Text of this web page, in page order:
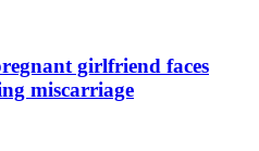
girlfriend faces
miscarriage